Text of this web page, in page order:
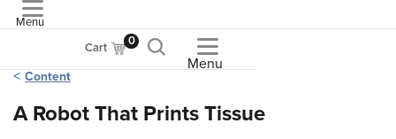
Menu
Cart 0
Menu
Content
A Robot That Prints Tissue